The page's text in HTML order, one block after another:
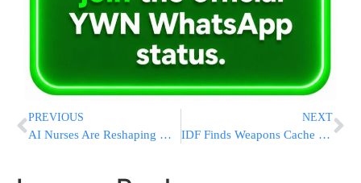
PREVIOUS
AI Nurses Are Reshaping Hospital Care. Human Nurses Are Pushing Back
NEXT
IDF Finds Weapons Cache with UNRWA Vest in Samaria Raid